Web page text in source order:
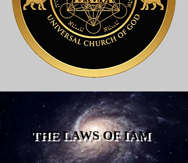
THE LAWS OF IAM